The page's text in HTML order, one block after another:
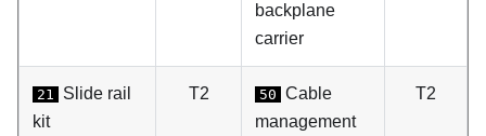
backplane
carrier
21
Slide rail
kit
T2 50 Cable
management
T2